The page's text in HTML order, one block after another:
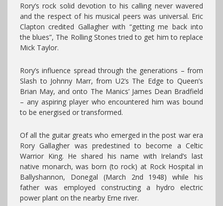
Rory’s rock solid devotion to his calling never wavered
and the respect of his musical peers was universal. Eric
Clapton credited Gallagher with “getting me back into
the blues”, The Rolling Stones tried to get him to replace
Mick Taylor.
Rory’s influence spread through the generations – from
Slash to Johnny Marr, from U2’s The Edge to Queen’s
Brian May, and onto The Manics’ James Dean Bradfield
– any aspiring player who encountered him was bound
to be energised or transformed.
Of all the guitar greats who emerged in the post war era
Rory Gallagher was predestined to become a Celtic
Warrior King. He shared his name with Ireland’s last
native monarch, was born (to rock) at Rock Hospital in
Ballyshannon, Donegal (March 2nd 1948) while his
father was employed constructing a hydro electric
power plant on the nearby Erne river.